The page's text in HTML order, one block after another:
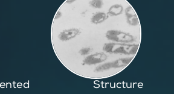
Inspired by nature